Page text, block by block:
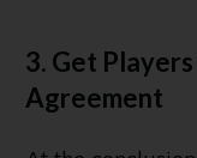
3. Get
Agreement